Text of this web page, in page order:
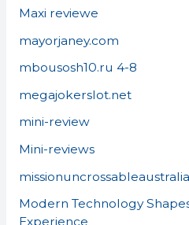
Maxi reviewe
mayorjaney.com
mbousosh10.ru 4-8
megajokerslot.net
mini-review
Mini-reviews
Modern Technology
Experience